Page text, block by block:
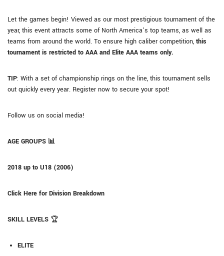
Let the games begin! Viewed as our most prestigious tournament of the
year, this event attracts some of North America’s top teams, as well as
teams from around the world. To ensure high caliber competition, this
tournament is restricted to AAA and Elite AAA teams only.
TIP: With a set of championship rings on the line, this tournament sells
out quickly every year. Register now to secure your spot!
Follow us on social media!
AGE GROUPS 📊
2018 up to U18 (2006)
Click Here for Division Breakdown
SKILL LEVELS 🏆
ELITE